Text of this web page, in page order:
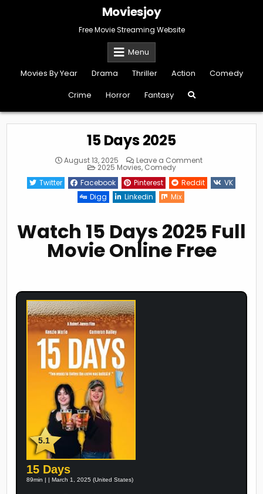
Moviesjoy
Free Movie Streaming Website
Menu
Movies By Year
Drama Thriller Action
Comedy
Crime
Horror Fantasy
15 Days 2025
August 13, 2025 Leave a Commenton
2025
Posted
2025 Movies, Comedy
Twitter
Facebook Pinterest Reddit
VK
Digg
Linkedin Mix
Watch 15 Days 2025 Full
Movie Online Free
5.1
15 Days
89min | | March 1, 2025 (United States)